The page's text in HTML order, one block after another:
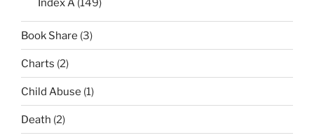
Index A (149)
Book Share (3)
Charts (2)
Child Abuse (1)
Death (2)